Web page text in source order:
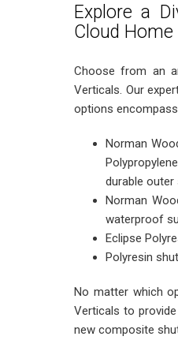
Explore a
Cloud Home
Choose from an
Verticals. Our
options
Norman
durable outer
Norman
waterproof
Eclipse
Polyresin
No matter which
Verticals to
new composite